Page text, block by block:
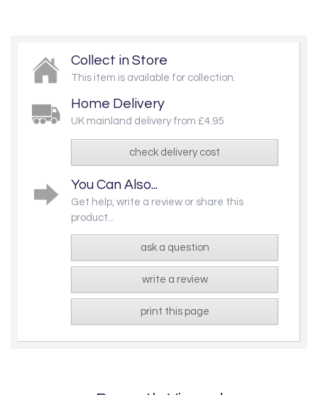
Collect in Store
This item is available for collection.
Home Delivery
UK mainland delivery from £4.95
check delivery cost
You Can Also...
Get help, write a review or share this
product...
ask a question
write a review
print this page